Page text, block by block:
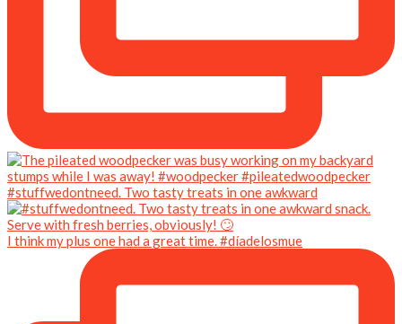
#stuffwedontneed. Two tasty treats in one awkward
I think my plus one had a great time. #díadelosmue